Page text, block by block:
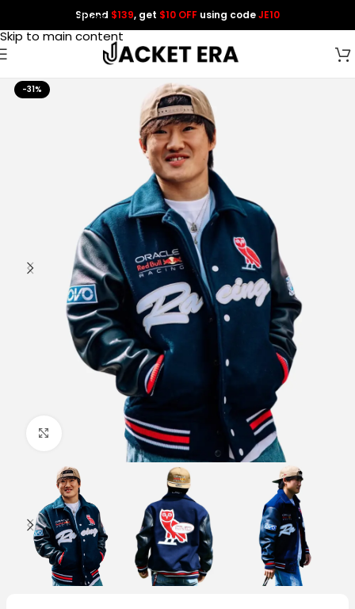
Skip to navigation
Skip to main content
Spend $139, get $10 OFF using codeJE10
-31%
Click to enlarge